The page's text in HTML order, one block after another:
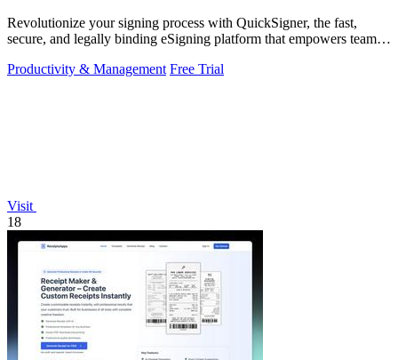
Revolutionize your signing process with QuickSigner, the fast,
secure, and legally binding eSigning platform that empowers teams
Productivity & Management Free Trial
Visit
18